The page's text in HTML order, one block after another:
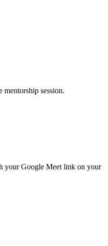
mentorship session.
your Google Meet link on your